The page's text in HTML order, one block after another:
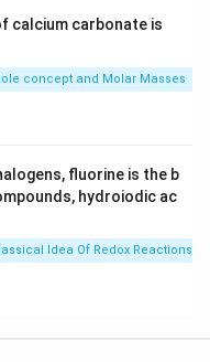
× 10
-34Js
a wavelength of
.
calcium carbonate is
=
6.0
0^
{2
concept and Molar Masses
fluorine is the b
hydroiodic ac
Idea Of Redox Reactions